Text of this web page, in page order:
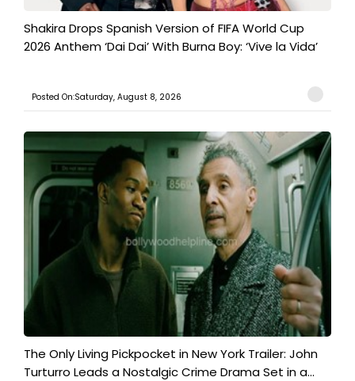
Shakira Drops Spanish Version of FIFA World Cup
2026 Anthem ‘Dai Dai’ With Burna Boy: ‘Vive la Vida’
Posted On:Saturday, August 8, 2026
The Only Living Pickpocket in New York Trailer: John
Turturro Leads a Nostalgic Crime Drama Set in a...